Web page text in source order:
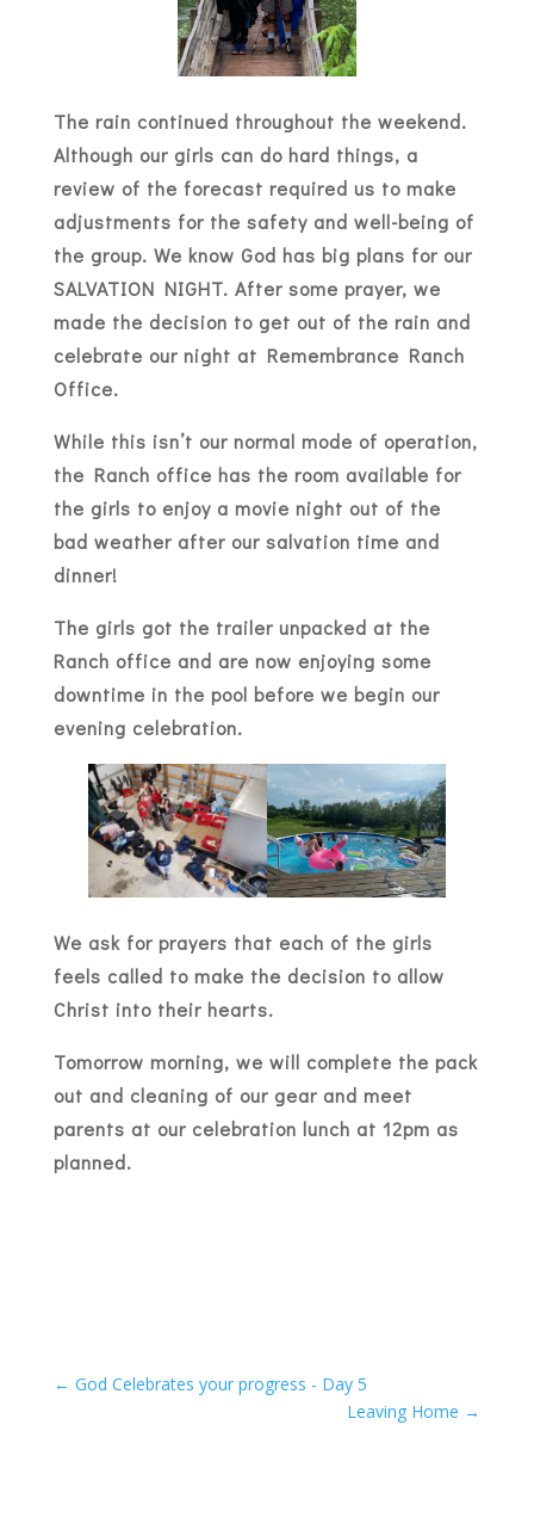
The rain continued throughout the weekend.
Although our girls can do hard things, a
review of the forecast required us to make
adjustments for the safety and well-being of
the group. We know God has big plans for our
SALVATION NIGHT. After some prayer, we
made the decision to get out of the rain and
celebrate our night at Remembrance Ranch
Office.
While this isn’t our normal mode of operation,
the Ranch office has the room available for
the girls to enjoy a movie night out of the
bad weather after our salvation time and
dinner!
The girls got the trailer unpacked at the
Ranch office and are now enjoying some
downtime in the pool before we begin our
evening celebration.
We ask for prayers that each of the girls
feels called to make the decision to allow
Christ into their hearts.
Tomorrow morning, we will complete the pack
out and cleaning of our gear and meet
parents at our celebration lunch at 12pm as
planned.
← God Celebrates your progress - Day 5
Leaving Home →